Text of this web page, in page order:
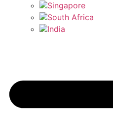
Singapore
South Africa
India